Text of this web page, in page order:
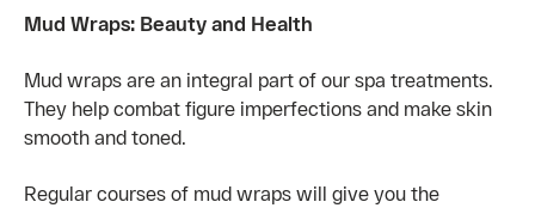
Mud Wraps: Beauty and Health
Mud wraps are an integral part of our spa treatments.
They help combat figure imperfections and make skin
smooth and toned.
Regular courses of mud wraps will give you the